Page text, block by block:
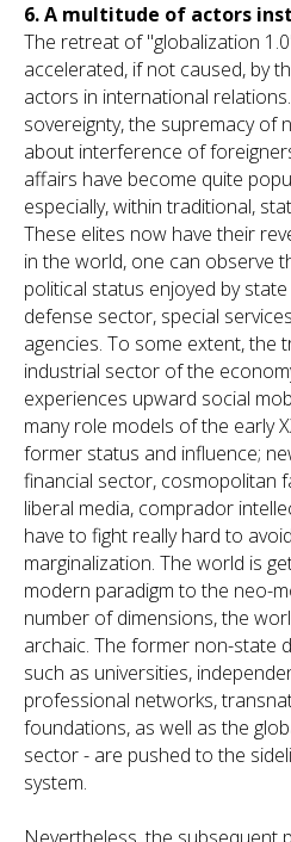
6.A multitude of actors
The retreat of "globalization
accelerated, if not caused, by
actors in international
sovereignty, the supremacy of
about interference of
affairs have become quite
especially, within traditional,
These elites now have their
in the world, one can observe
political status enjoyed by
defense sector, special
agencies. To some extent, the
industrial sector of the
experiences upward social
many role models of the early
former status and influence;
financial sector, cosmopolitan
liberal media, comprador
have to fight really hard to
marginalization. The world is
modern paradigm to the neo-
number of dimensions, the
archaic. The former non-state
such as universities,
professional networks,
foundations, as well as the
sector - are pushed to the
system.